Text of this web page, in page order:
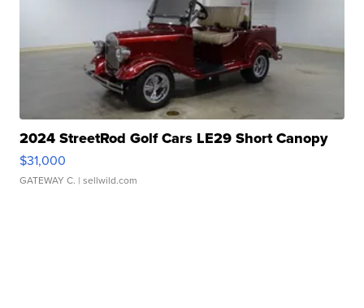
2024 StreetRod Golf Cars LE29 Short Canopy
$31,000
GATEWAY C. | sellwild.com